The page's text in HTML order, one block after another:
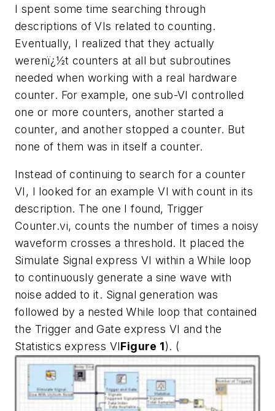
I spent some time searching through
descriptions of VIs related to counting.
Eventually, I realized that they actually
werenï¿½t counters at all but subroutines
needed when working with a real hardware
counter. For example, one sub-VI controlled
one or more counters, another started a
counter, and another stopped a counter. But
none of them was in itself a counter.
Instead of continuing to search for a counter
VI, I looked for an example VI with count in its
description. The one I found, Trigger
Counter.vi, counts the number of times a noisy
waveform crosses a threshold. It placed the
Simulate Signal express VI within a While loop
to continuously generate a sine wave with
noise added to it. Signal generation was
followed by a nested While loop that contained
the Trigger and Gate express VI and the
Statistics express VIFigure 1). (